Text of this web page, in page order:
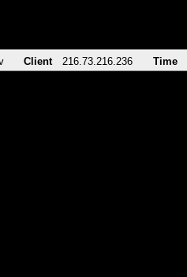
Client 216.73.216.236 Time